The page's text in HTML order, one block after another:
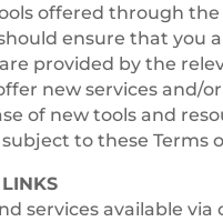
offered through
ensure that you
provided by the
new services and/
of new tools and
to these Terms
services available via